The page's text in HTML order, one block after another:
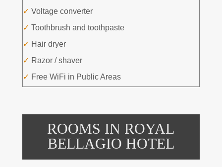
✓ Voltage converter
✓ Toothbrush and toothpaste
✓ Hair dryer
✓ Razor / shaver
✓ Free WiFi in Public Areas
ROOMS IN ROYAL
BELLAGIO HOTEL